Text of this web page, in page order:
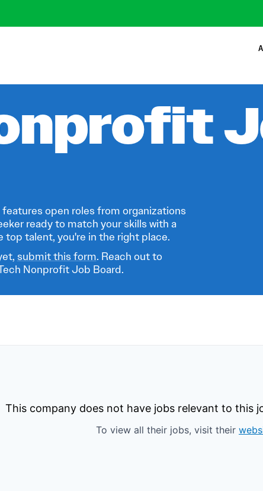
open roles from organizations
ready to match your skills with a
talent, you're in the right place.
submit this form. Reach out to
Nonprofit Job Board.
This company does not have jobs relevant to this
To view all their jobs, visit their